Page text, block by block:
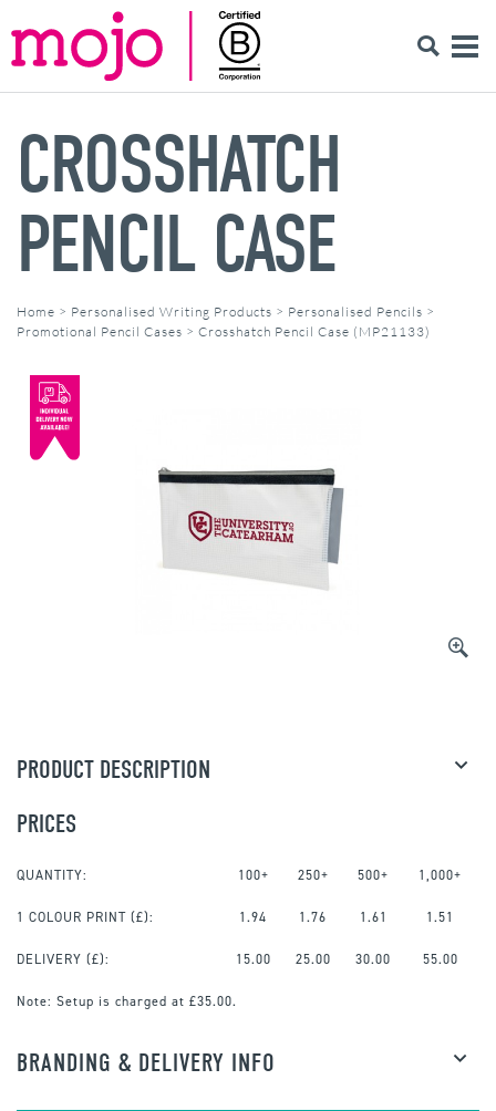
CROSSHATCH
PENCIL CASE
Home > Personalised Writing Products > Personalised Pencils >
Promotional Pencil Cases > Crosshatch Pencil Case (MP21133)
PRODUCT DESCRIPTION
PRICES
QUANTITY: 100+ 250+ 500+ 1,000+
1 COLOUR PRINT (£): 1.94 1.76 1.61 1.51
DELIVERY (£): 15.00 25.00 30.00 55.00
Note: Setup is charged at £35.00.
BRANDING & DELIVERY INFO